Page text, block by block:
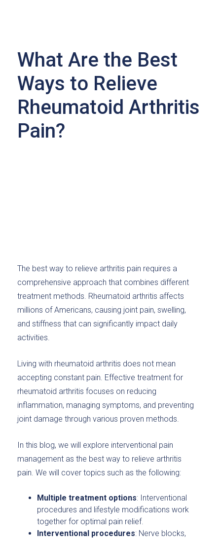
What Are the Best
Ways to Relieve
Rheumatoid Arthritis
Pain?
The best way to relieve arthritis pain requires a
comprehensive approach that combines different
treatment methods. Rheumatoid arthritis affects
millions of Americans, causing joint pain, swelling,
and stiffness that can significantly impact daily
activities.
Living with rheumatoid arthritis does not mean
accepting constant pain. Effective treatment for
rheumatoid arthritis focuses on reducing
inflammation, managing symptoms, and preventing
joint damage through various proven methods.
In this blog, we will explore interventional pain
management as the best way to relieve arthritis
pain. We will cover topics such as the following:
Multiple treatment options: Interventional
procedures and lifestyle modifications work
together for optimal pain relief.
Interventional procedures: Nerve blocks,